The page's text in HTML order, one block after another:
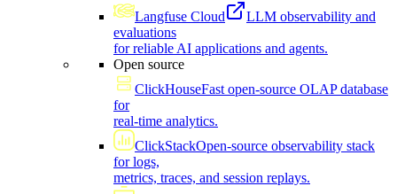
Langfuse Cloud
LLM observability and
evaluations
for reliable AI applications and agents.
Open source
ClickHouseFast open-source OLAP database
for
real-time analytics.
ClickStackOpen-source observability stack
for logs,
metrics, traces, and session replays.